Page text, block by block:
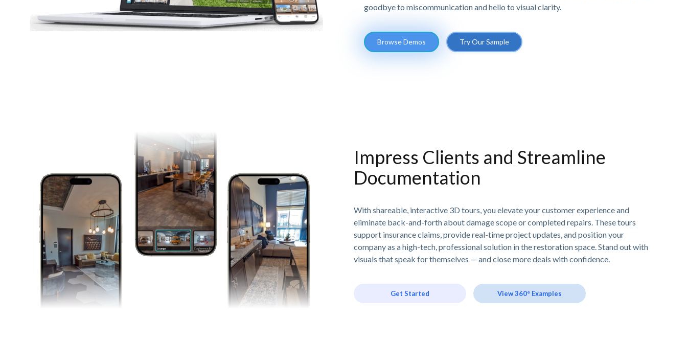
goodbye to miscommunication and hello to visual clarity.
Browse Demos Try Our Sample
Impress Clients and Streamline
Documentation
With shareable, interactive 3D tours, you elevate your customer experience and
eliminate back-and-forth about damage scope or completed repairs. These tours
support insurance claims, provide real-time project updates, and position your
company as a high-tech, professional solution in the restoration space. Stand out with
visuals that speak for themselves — and close more deals with confidence.
Get Started View 360° Examples